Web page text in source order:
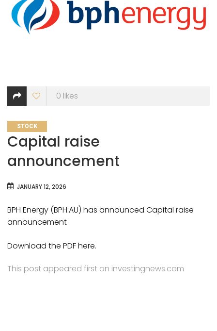
0 likes
CATEGORIES
STOCK
Capital raise
announcement
JANUARY 12, 2026
BPH Energy (BPH:AU) has announced Capital raise
announcement
Download the PDF here.
This post appeared first on investingnews.com